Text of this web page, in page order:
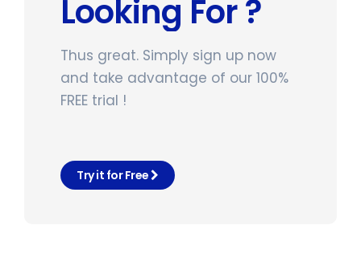
Looking For ?
Thus great. Simply sign up now
and take advantage of our 100%
FREE trial !
Try it for Free